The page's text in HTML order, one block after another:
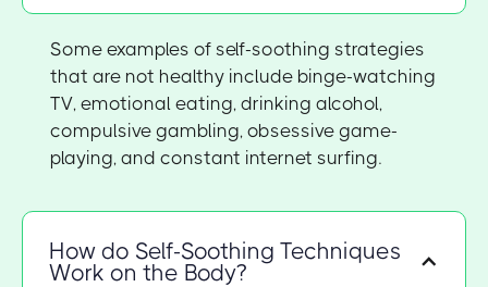
Some examples of self-soothing strategies
that are not healthy include binge-watching
TV, emotional eating, drinking alcohol,
compulsive gambling, obsessive game-
playing, and constant internet surfing.
How do Self-Soothing Techniques
Work on the Body?